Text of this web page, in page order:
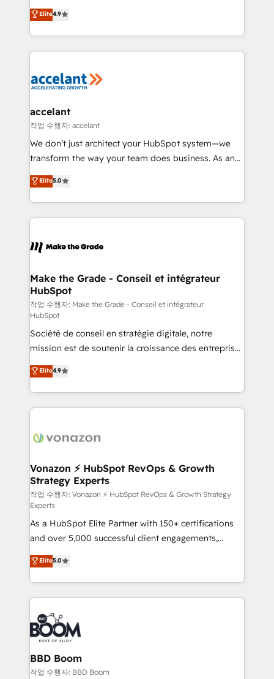
international offices and 175+ employees.
clients, un ROI mesurable. Notre mission : faire de
HubSpot un vrai levier de performance pour votre
organisation. Cela passe par la compréhension de
vos processus, la fiabilisation de vos données et
la plateforme. Nos domaines d'intervention : -
& reprise de données - Stratégie RevOps &
alignement Marketing / Sales - Data, reporting &
tableaux de bord - Onboarding, audit &
optimisation - Intégrations métiers (ERP, téléphonie,
changement Nous intervenons auprès des PME, ETI
et grandes entreprises en France et à l'international,
& logistique.
Elite4.9
accelant
작업 수행자: accelant
We don’t just architect your HubSpot system—we
transform the way your team does business. As an
Elite HubSpot Solutions Partner, we specialize in
creating tailored, end-to-end CRM solutions that
accelerate growth, improve operational efficiency,
and ensure faster time to value on HubSpot. What
day one, our team takes the time to deeply
strategies that deliver impactful results. Our mission
is to empower you to unlock HubSpot’s full potential
—faster. Through expert training, unmatched
responsiveness, and ongoing support, we equip
your team to adopt new systems with confidence
and achieve a unified, data-driven approach to
customer engagement.
Elite5.0
Make the Grade - Conseil et intégrateur
HubSpot
작업 수행자: Make the Grade - Conseil et intégrateur
HubSpot
Société de conseil en stratégie digitale, notre
mission est de soutenir la croissance des entreprises
B2B à travers l’acquisition de nouveaux clients,
l'intégration CRM et le développement des revenus
auprès de vos comptes existants. En France et à
l'international, nous travaillons avec des ETI
delà d’une simple transformation digitale et des
➤ L’intégration de CRM et de méthodologie RevOps
pour aligner les équipes marketing, commerciales et
support client (data migration, synchronisation API,
audit et maintenance) ➤ La création de sites internet
de conversion qui transforment les visiteurs en
opportunités d'affaires ➤ La mise en place de
stratégies d'acquisition marketing (SEO, SEA,
inbound, automatisation marketing, ABM, IA,
emailing) Informations clés : - 10 ans d'expérience -
100+ intégrations CRM HubSpot réussies - 40
experts conseil - 150 certifications HubSpot
cumulées
Elite4.9
Vonazon ⚡ HubSpot RevOps & Growth
Strategy Experts
작업 수행자: Vonazon ⚡ HubSpot RevOps & Growth Strategy
Experts
As a HubSpot Elite Partner with 150+ certifications
and over 5,000 successful client engagements,
Vonazon turns marketing complexity into
measurable, scalable growth. From onboarding to
enterprise-grade campaigns, our in-house team
builds scalable strategies that drive long-term
revenue. ⚙️ HubSpot Integration & Optimization •
Seamless CRM, CMS, and automation setup •
Complex platform migrations and data cleanups •
Custom APIs and third-party integrations 📈 End-to-
End Revenue Acceleration • Lifecycle marketing and
Elite5.0
BBD Boom
작업 수행자: BBD Boom